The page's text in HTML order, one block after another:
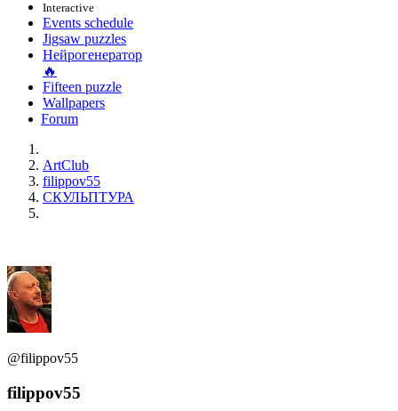
Interactive
Events schedule
Jigsaw puzzles
Нейрогенератор
🔥
Fifteen puzzle
Wallpapers
Forum
ArtClub
filippov55
СКУЛЬПТУРА
@filippov55
filippov55